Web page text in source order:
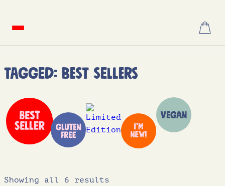
Tagged: Best Sellers
Showing all 6 results